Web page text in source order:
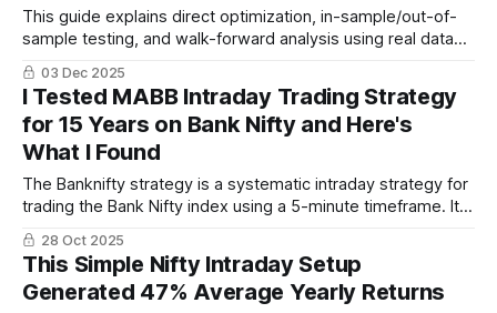
This guide explains direct optimization, in-sample/out-of-
sample testing, and walk-forward analysis using real data
from 2019–2025. You will also see walk-forward results for
the popular Nifty 9:20 straddle strategy built on Algotest
and true forward-test performance for 2024–2025.
03 Dec 2025
I Tested MABB Intraday Trading Strategy
for 15 Years on Bank Nifty and Here's
What I Found
The Banknifty strategy is a systematic intraday strategy for
trading the Bank Nifty index using a 5-minute timeframe. It
combines Bollinger Bands, Simple Moving Average, and
Average True Range for rule-based entries and exits,
focusing on clear, actionable signals.
28 Oct 2025
This Simple Nifty Intraday Setup
Generated 47% Average Yearly Returns